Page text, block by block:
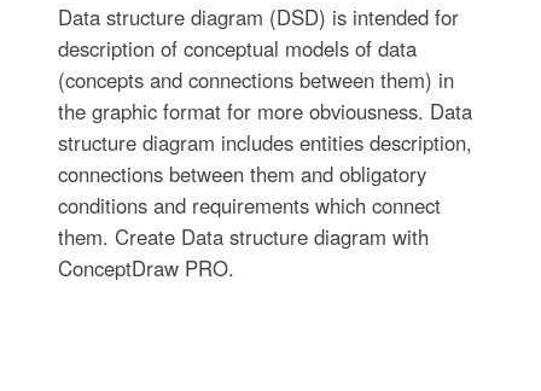
Data structure diagram (DSD) is intended for
description of conceptual models of data
(concepts and connections between them) in
the graphic format for more obviousness. Data
structure diagram includes entities description,
connections between them and obligatory
conditions and requirements which connect
them. Create Data structure diagram with
ConceptDraw PRO.